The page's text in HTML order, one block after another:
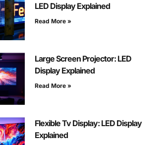
LED Display Explained
Read More »
Large Screen Projector: LED
Display Explained
Read More »
Flexible Tv Display: LED Display
Explained